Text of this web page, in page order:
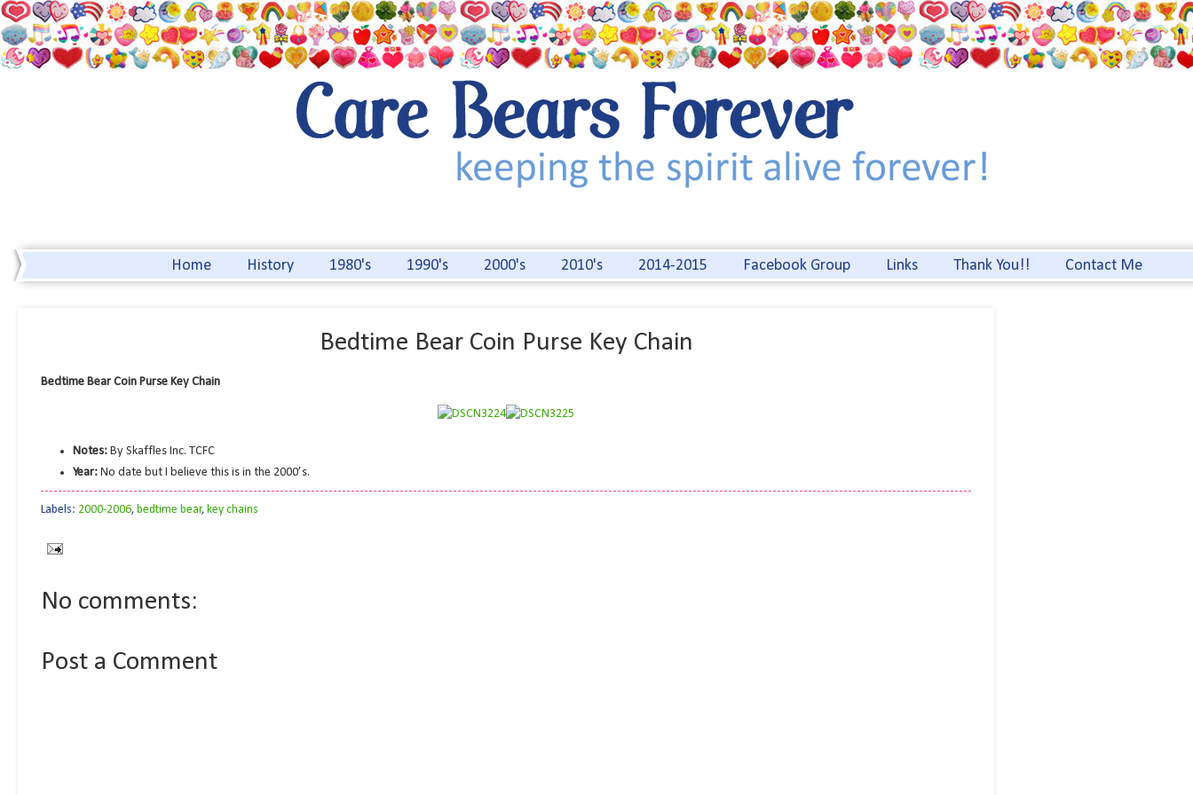
Home History 1980's 1990's 2000's 2010's 2014-2015 Facebook Group Links Thank You!! Contact Me
Bedtime Bear Coin Purse Key Chain
Bedtime Bear Coin Purse Key Chain
Notes: By Skaffles Inc. TCFC
Year: No date but I believe this is in the 2000’s.
Labels: 2000-2006, bedtime bear, key chains
No comments:
Post a Comment